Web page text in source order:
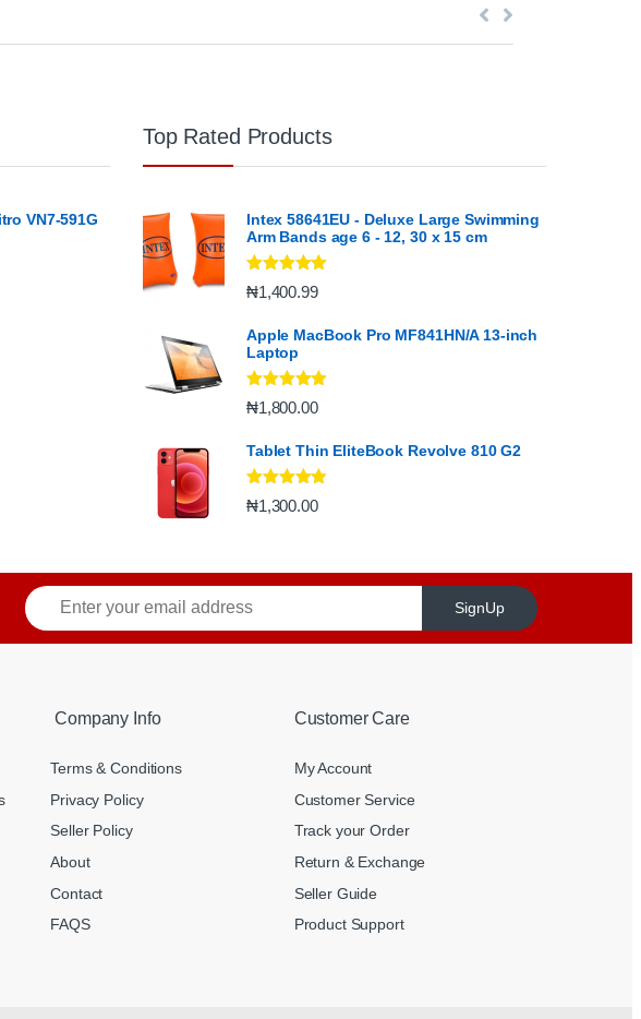
VN7-591G
Top Rated Products
Intex 58641EU - Deluxe Large Swimming
Arm Bands age 6 - 12, 30 x 15 cm
Rated5.00
out of 5
₦1,400.99
Apple MacBook Pro MF841HN/A 13-inch
Laptop
Rated5.00
out of 5
₦1,800.00
Tablet Thin EliteBook Revolve 810 G2
Rated4.67
out of 5
₦1,300.00
SignUp
Company Info
Terms & Conditions
Privacy Policy
Seller Policy
About
Contact
FAQS
Customer Care
My Account
Customer Service
Track your Order
Return & Exchange
Seller Guide
Product Support